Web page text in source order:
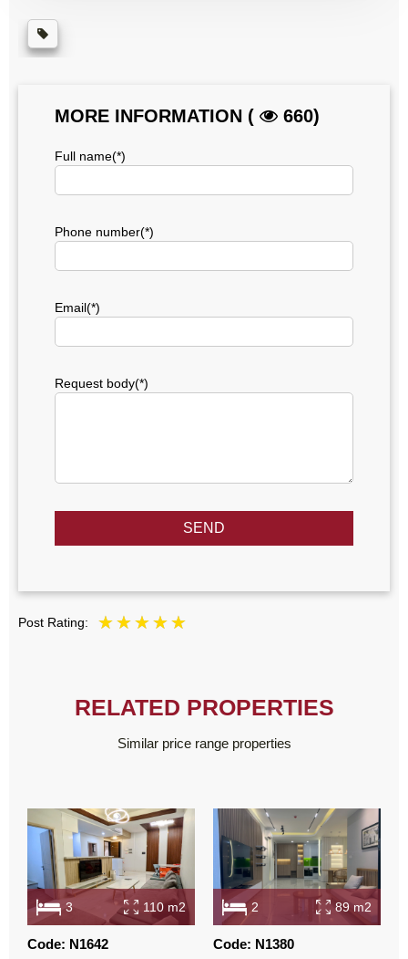
MORE INFORMATION ( 660)
Full name(*)
Phone number(*)
Email(*)
Request body(*)
SEND
Post Rating:
RELATED PROPERTIES
Similar price range properties
3 110 m2
Code: N1642
2 89 m2
Code: N1380